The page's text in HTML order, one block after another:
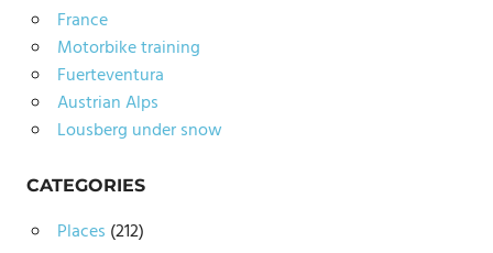
France
Motorbike training
Fuerteventura
Austrian Alps
Lousberg under snow
CATEGORIES
Places (212)